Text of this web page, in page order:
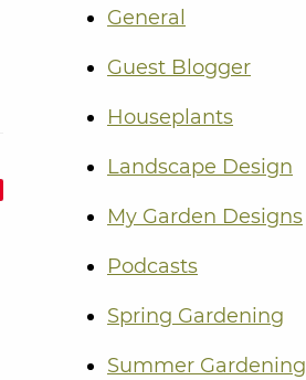
General
Guest Blogger
Houseplants
Landscape Design
My Garden Designs
Podcasts
Spring Gardening
Summer Gardening